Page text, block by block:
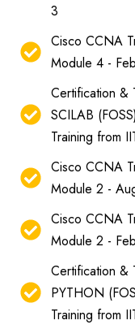
3
Cisco CCNA
Module 4 -
Certification &
SCILAB
Training from
Cisco CCNA
Module 2 -
Cisco CCNA
Module 2 -
Certification &
PYTHON
Training from